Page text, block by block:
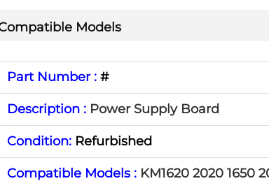
Models
Part Number : #
Description : Power Supply Board
Condition: Refurbished
Compatible Models : KM1620 2020 1650